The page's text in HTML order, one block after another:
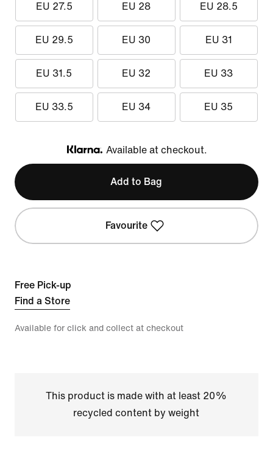
EU 27.5 EU 28 EU 28.5
EU 29.5 EU 30 EU 31
EU 31.5 EU 32 EU 33
EU 33.5 EU 34 EU 35
Klarna
Available at checkout.
Add to Bag
Favourite
Free Pick-up
Find a Store
Available for click and collect at checkout
This product is made with at least 20%
recycled content by weight